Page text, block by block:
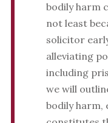
bodily harm
not least
solicitor
alleviating
including
we will
bodily harm,